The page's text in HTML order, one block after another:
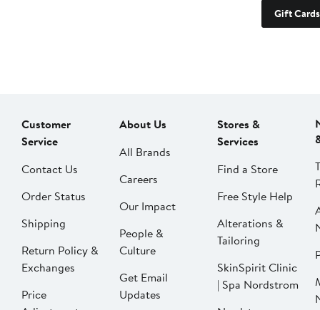
Gift Cards
Customer
Service
Contact Us
Order Status
Shipping
Return Policy &
Exchanges
Price
About Us
All Brands
Careers
Our Impact
People &
Culture
Get Email
Updates
Stores &
Services
Find a Store
Free Style Help
Alterations &
Tailoring
SkinSpirit Clinic
| Spa Nordstrom